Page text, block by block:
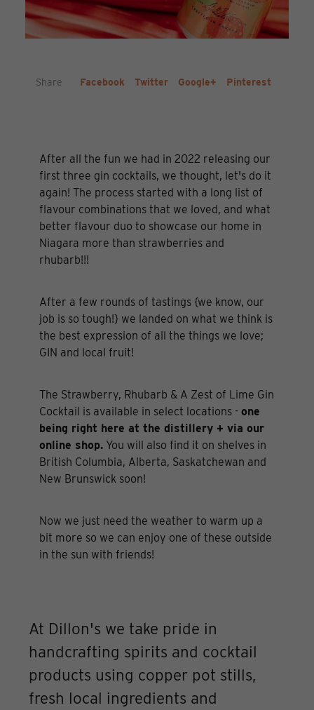
Share Facebook Twitter Google+ Pinterest
After all the fun we had in 2022 releasing our
first three gin cocktails, we thought, let's do it
again! The process started with a long list of
flavour combinations that we loved, and what
better flavour duo to showcase our home in
Niagara more than strawberries and
rhubarb!!!
After a few rounds of tastings {we know, our
job is so tough!} we landed on what we think is
the best expression of all the things we love;
GIN and local fruit!
The Strawberry, Rhubarb & A Zest of Lime Gin
Cocktail is available in select locations - one
being right here at the distillery + via our
online shop. You will also find it on shelves in
British Columbia, Alberta, Saskatchewan and
New Brunswick soon!
Now we just need the weather to warm up a
bit more so we can enjoy one of these outside
in the sun with friends!
At Dillon's we take pride in
handcrafting spirits and cocktail
products using copper pot stills,
fresh local ingredients and